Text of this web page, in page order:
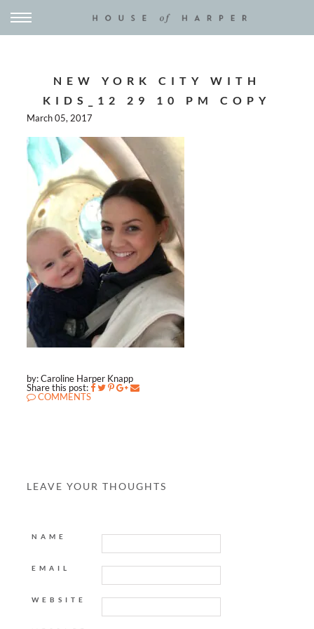
NEW YORK CITY WITH
KIDS_12 29 10 PM COPY
March 05, 2017
by: Caroline Harper Knapp
Share this post:
COMMENTS
LEAVE YOUR THOUGHTS
NAME
EMAIL
WEBSITE